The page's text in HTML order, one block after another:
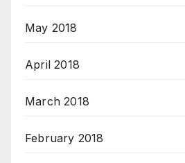
May 2018
April 2018
March 2018
February 2018